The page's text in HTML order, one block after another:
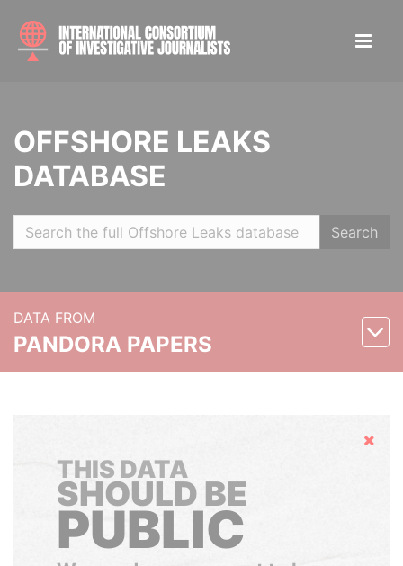
OFFSHORE LEAKS
DATABASE
Search
DATA FROM
PANDORA PAPERS
Hide
THIS DATA
SHOULD BE
PUBLIC